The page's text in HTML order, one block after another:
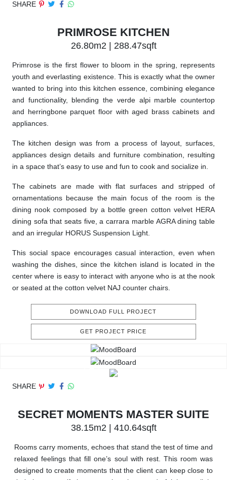
SHARE
PRIMROSE KITCHEN
26.80m2 | 288.47sqft
Primrose is the first flower to bloom in the spring, represents
youth and everlasting existence. This is exactly what the owner
wanted to bring into this kitchen essence, combining elegance
and functionality, blending the verde alpi marble countertop
and herringbone parquet floor with aged brass cabinets and
appliances.
The kitchen design was from a process of layout, surfaces,
appliances design details and furniture combination, resulting
in a space that’s easy to use and fun to cook and socialize in.
The cabinets are made with flat surfaces and stripped of
ornamentations because the main focus of the room is the
dining nook composed by a bottle green cotton velvet HERA
dining sofa that seats five, a carrara marble AGRA dining table
and an irregular HORUS Suspension Light.
This social space encourages casual interaction, even when
washing the dishes, since the kitchen island is located in the
center where is easy to interact with anyone who is at the nook
or seated at the cotton velvet NAJ counter chairs.
DOWNLOAD FULL PROJECT
GET PROJECT PRICE
SHARE
SECRET MOMENTS MASTER SUITE
38.15m2 | 410.64sqft
Rooms carry moments, echoes that stand the test of time and
relaxed feelings that fill one’s soul with rest. This room was
designed to create moments that the client can keep close to